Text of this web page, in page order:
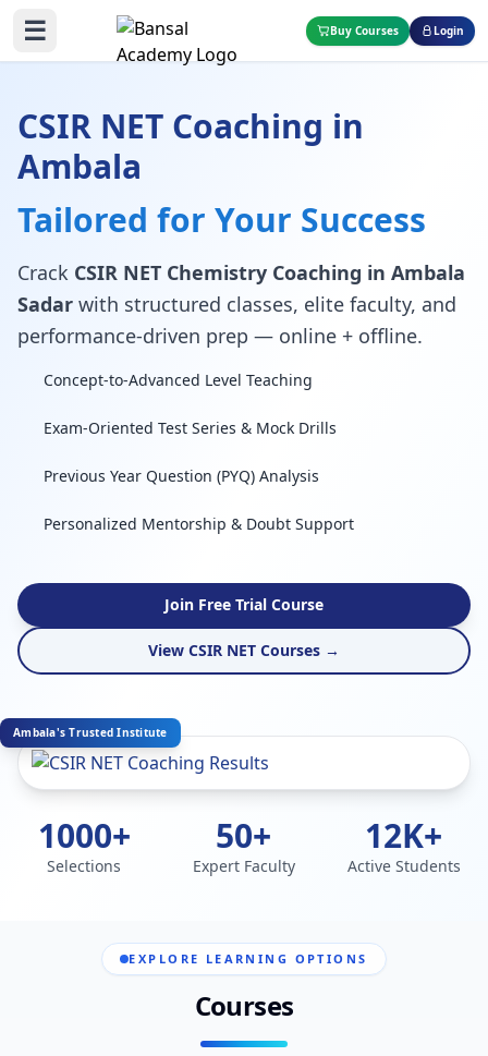
☰ Buy Courses Login
CSIR NET Coaching in
Ambala
Tailored for Your Success
Crack CSIR NET Chemistry Coaching in Ambala
Sadar with structured classes, elite faculty, and
performance-driven prep — online + offline.
Concept-to-Advanced Level Teaching
Exam-Oriented Test Series & Mock Drills
Previous Year Question (PYQ) Analysis
Personalized Mentorship & Doubt Support
Join Free Trial Course
View CSIR NET Courses →
Ambala's Trusted Institute
1000+
Selections
50+
Expert Faculty
12K+
Active Students
EXPLORE LEARNING OPTIONS
Courses